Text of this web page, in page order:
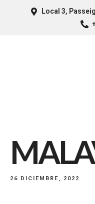
Local 3,
26 DICIEMBRE, 2022